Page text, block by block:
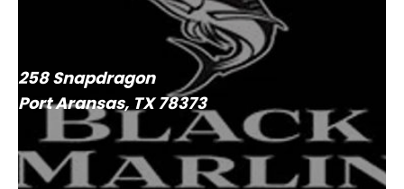
258 Snapdragon
Port Aransas, TX 78373